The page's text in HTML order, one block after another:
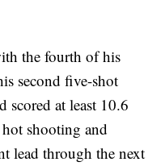
the fourth of his
second five-shot
scored at least 10.6
shooting and
lead through the next